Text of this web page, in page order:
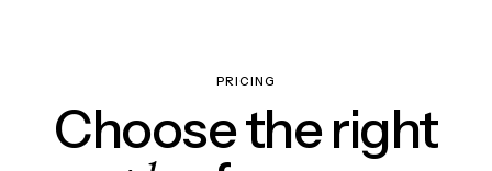
PRICING
Choose the right